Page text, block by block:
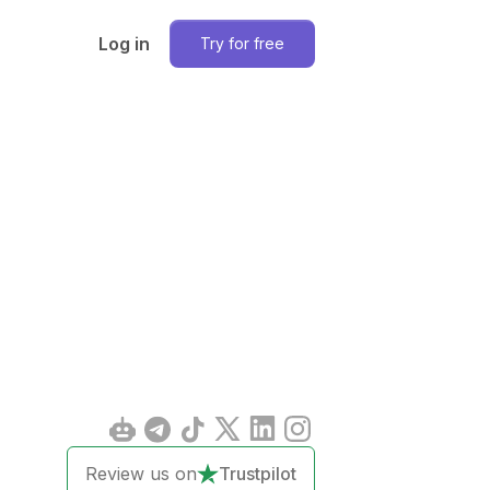
Log in Try for free
Review us on Trustpilot